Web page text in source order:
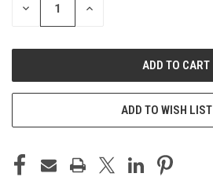
DECREASE INCREASE
ADD TO WISH LIST